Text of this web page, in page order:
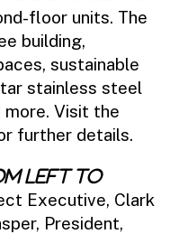
floor units. The
building,
sustainable
stainless steel
more. Visit the
further details.
left to
Executive, Clark
President,